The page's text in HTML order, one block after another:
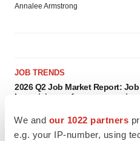
We and our 1022 partners
e.g. your IP-number, using
Annalee Armstrong
JOB TRENDS
2026 Q2 Job Market Report:
keep rising as fewer companies
Angela Gabriel